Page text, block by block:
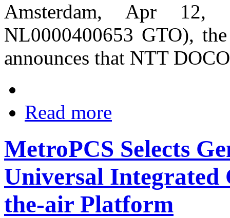
Amsterdam, Apr 12,
NL0000400653 GTO),
announces that NTT
Read more
MetroPCS Selects
Universal
the-air Platform